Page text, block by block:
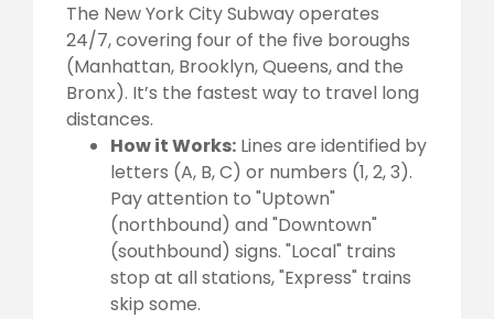
The New York City Subway operates
24/7, covering four of the five boroughs
(Manhattan, Brooklyn, Queens, and the
Bronx). It’s the fastest way to travel long
distances.
How it Works: Lines are identified by
letters (A, B, C) or numbers (1, 2, 3).
Pay attention to "Uptown"
(northbound) and "Downtown"
(southbound) signs. "Local" trains
stop at all stations, "Express" trains
skip some.